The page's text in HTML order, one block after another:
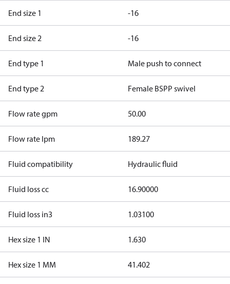
End size 1 -16
End size 2 -16
End type 1 Male push to connect
End type 2 Female BSPP swivel
Flow rate gpm 50.00
Flow rate lpm 189.27
Fluid compatibility Hydraulic fluid
Fluid loss cc 16.90000
Fluid loss in3 1.03100
Hex size 1 IN 1.630
Hex size 1 MM 41.402